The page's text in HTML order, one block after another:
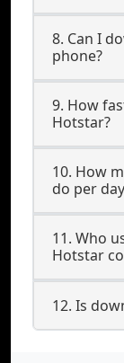
8. Can I
phone?
9. How
Hotstar?
10. How
do per
11. Who
Hotstar
12. Is